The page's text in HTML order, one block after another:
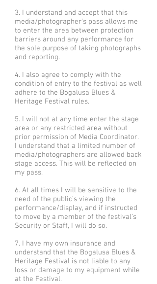
3. I understand and accept that this
media/photographer’s pass allows me
to enter the area between protection
barriers around any performance for
the sole purpose of taking photographs
and reporting.
4. I also agree to comply with the
condition of entry to the festival as well
adhere to the Bogalusa Blues &
Heritage Festival rules.
5. I will not at any time enter the stage
area or any restricted area without
prior permission of Media Coordinator.
I understand that a limited number of
media/photographers are allowed back
stage access. This will be reflected on
my pass.
6. At all times I will be sensitive to the
need of the public’s viewing the
performance/display, and if instructed
to move by a member of the festival’s
Security or Staff, I will do so.
7. I have my own insurance and
understand that the Bogalusa Blues &
Heritage Festival is not liable to any
loss or damage to my equipment while
at the Festival.